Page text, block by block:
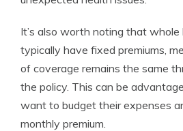
It’s also worth noting that whole
typically have fixed premiums,
of coverage remains the same
the policy. This can be
want to budget their expenses
monthly premium.